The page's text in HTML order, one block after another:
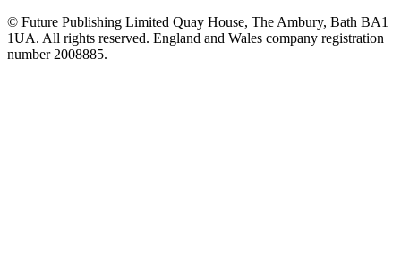
© Future Publishing Limited Quay House, The Ambury, Bath BA1
1UA. All rights reserved. England and Wales company registration
number 2008885.